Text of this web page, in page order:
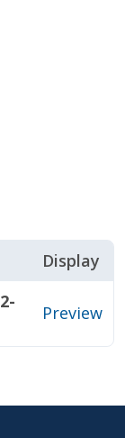
Display
Preview